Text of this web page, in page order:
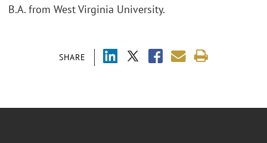
SHARE
B.A. from West Virginia University.